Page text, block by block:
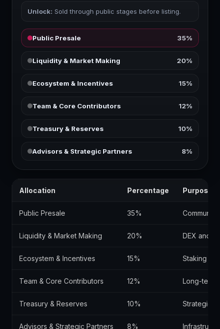
Unlock: Sold through public stages before listing.
Public Presale 35%
Liquidity & Market Making 20%
Ecosystem & Incentives 15%
Team & Core Contributors 12%
Treasury & Reserves 10%
Advisors & Strategic Partners 8%
Allocation Percentage Purpose
Public Presale 35%
Liquidity & Market Making 20% DEX and
Ecosystem & Incentives 15% Staking
Team & Core Contributors 12% Long-term
Treasury & Reserves 10% Strategic
Advisors & Strategic Partners 8%